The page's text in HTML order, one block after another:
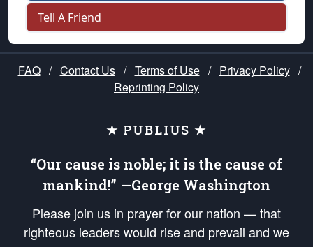
Tell A Friend
FAQ / Contact Us / Terms of Use / Privacy Policy /
Reprinting Policy
★ PUBLIUS ★
“Our cause is noble; it is the cause of
mankind!” —George Washington
Please join us in prayer for our nation — that
righteous leaders would rise and prevail and we